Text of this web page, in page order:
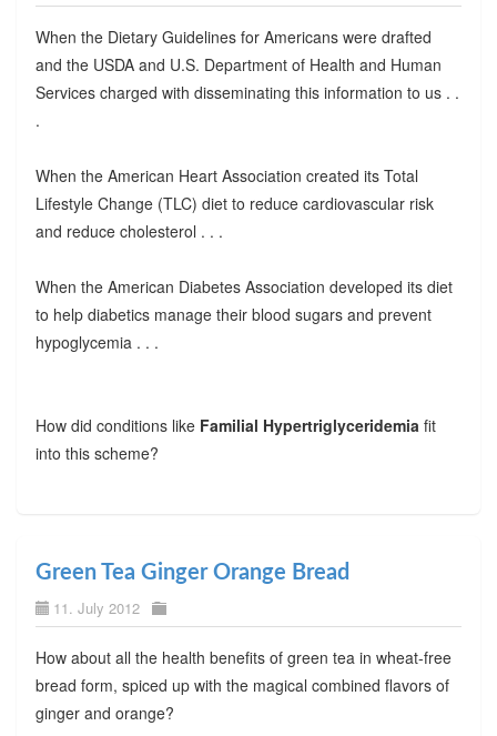
When the Dietary Guidelines for Americans were drafted
and the USDA and U.S. Department of Health and Human
Services charged with disseminating this information to us . .
.
When the American Heart Association created its Total
Lifestyle Change (TLC) diet to reduce cardiovascular risk
and reduce cholesterol . . .
When the American Diabetes Association developed its diet
to help diabetics manage their blood sugars and prevent
hypoglycemia . . .
How did conditions like Familial Hypertriglyceridemiafit
into this scheme?
Green Tea Ginger Orange Bread
11. July 2012
How about all the health benefits of green tea in wheat-free
bread form, spiced up with the magical combined flavors of
ginger and orange?